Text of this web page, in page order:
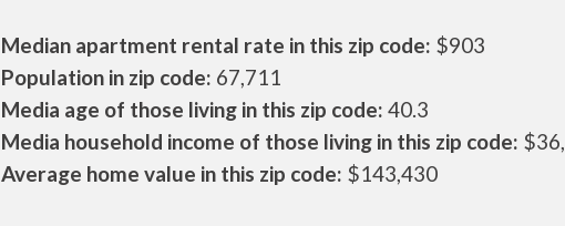
Median apartment rental rate in this zip code: $903
Population in zip code: 67,711
Media age of those living in this zip code: 40.3
Media household income of those living in this zip code:
Average home value in this zip code: $143,430